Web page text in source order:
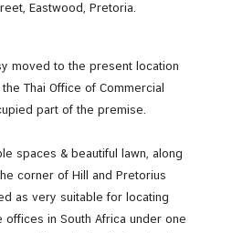
Eastwood, Pretoria.
moved to the present location
Thai Office of Commercial
part of the premise.
spaces & beautiful lawn, along
corner of Hill and Pretorius
as very suitable for locating
offices in South Africa under one